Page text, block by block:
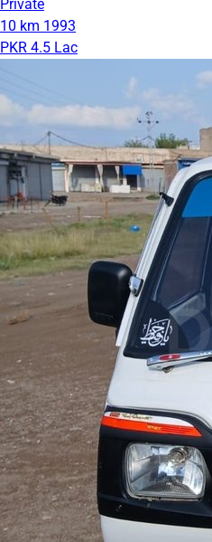
Private
10 km 1993
PKR 4.5 Lac